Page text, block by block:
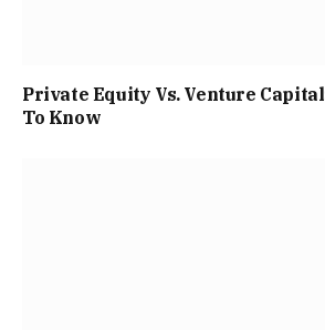
Private Equity Vs. Venture
To Know